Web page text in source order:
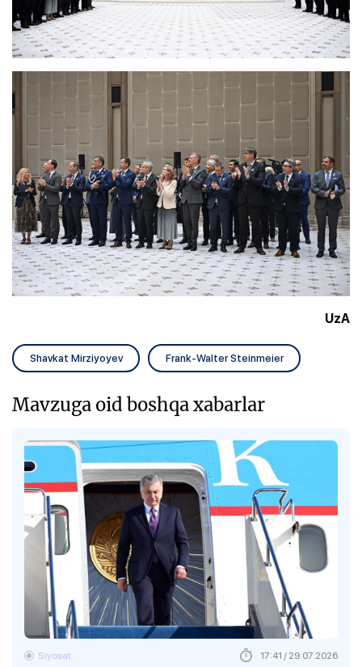
UzA
Shavkat Mirziyoyev Frank-Walter Steinmeier
Mavzuga oid boshqa xabarlar
Siyosat 17:41 / 29.07.2026